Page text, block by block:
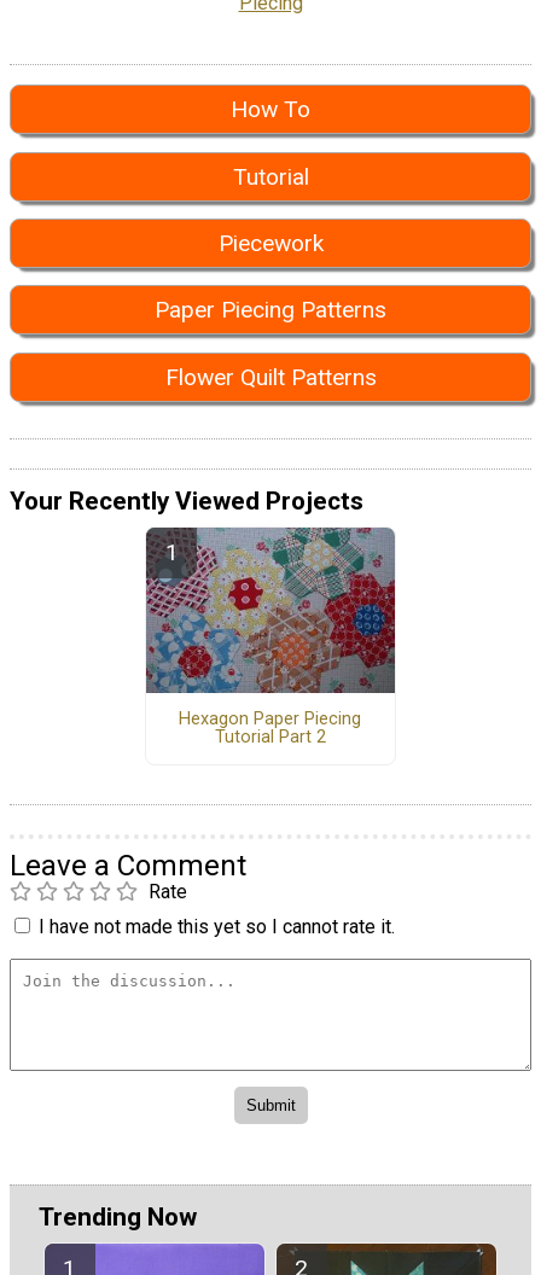
How To
Tutorial
Piecework
Paper Piecing Patterns
Flower Quilt Patterns
Your Recently Viewed Projects
Hexagon Paper Piecing
Tutorial Part 2
Leave a Comment
Rate
I have not made this yet so I cannot rate it.
Trending Now